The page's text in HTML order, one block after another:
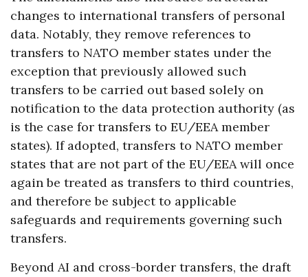
changes to international transfers of personal
data. Notably, they remove references to
transfers to NATO member states under the
exception that previously allowed such
transfers to be carried out based solely on
notification to the data protection authority (as
is the case for transfers to EU/EEA member
states). If adopted, transfers to NATO member
states that are not part of the EU/EEA will once
again be treated as transfers to third countries,
and therefore be subject to applicable
safeguards and requirements governing such
transfers.
Beyond AI and cross-border transfers, the draft